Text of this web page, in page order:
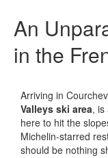
An
in the
Arriving in
Valleys ski area, is
here to hit the
Michelin-starred
should be nothing